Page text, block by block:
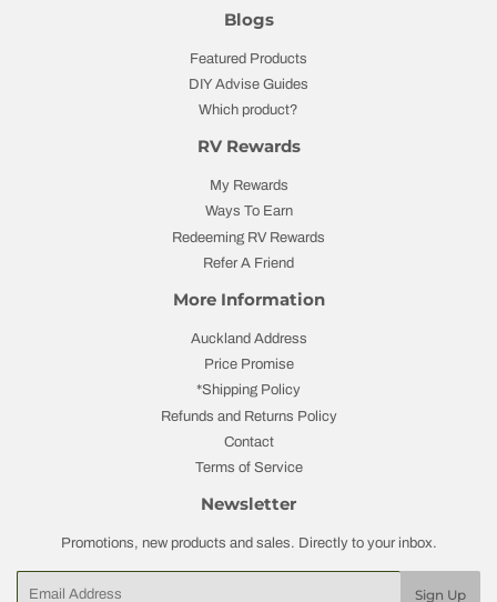
Blogs
Featured Products
DIY Advise Guides
Which product?
RV Rewards
My Rewards
Ways To Earn
Redeeming RV Rewards
Refer A Friend
More Information
Auckland Address
Price Promise
*Shipping Policy
Refunds and Returns Policy
Contact
Terms of Service
Newsletter
Promotions, new products and sales. Directly to your inbox.
Sign Up